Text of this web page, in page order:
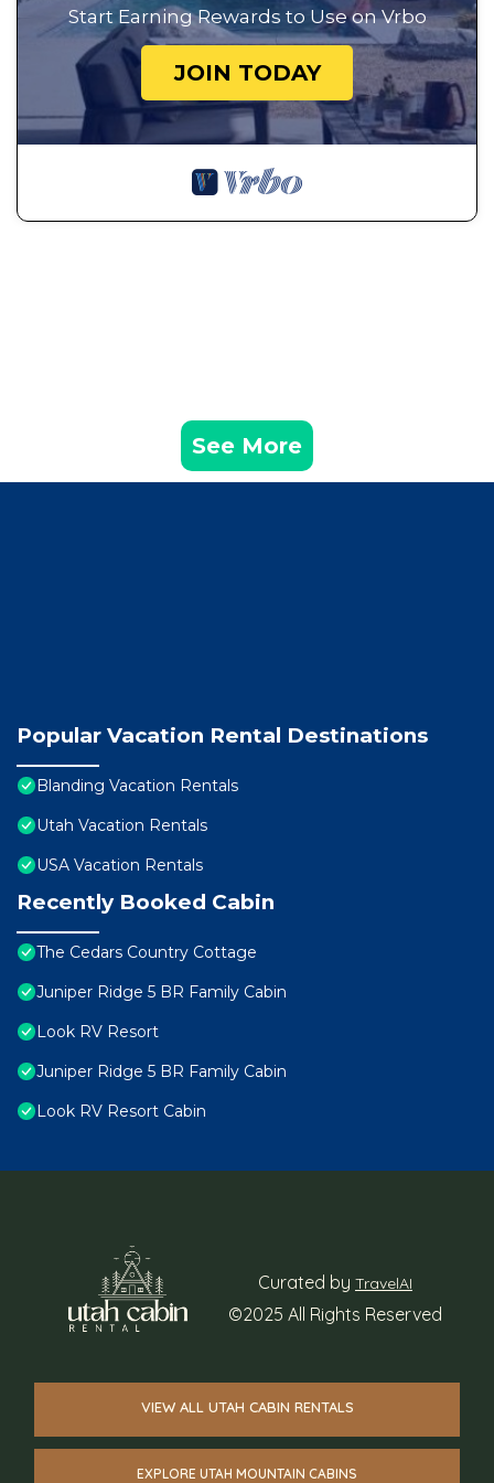
Start Earning Rewards to Use on Vrbo
JOIN TODAY
See More
Popular Vacation Rental Destinations
Blanding Vacation Rentals
Utah Vacation Rentals
USA Vacation Rentals
Recently Booked Cabin
The Cedars Country Cottage
Juniper Ridge 5 BR Family Cabin
Look RV Resort
Juniper Ridge 5 BR Family Cabin
Look RV Resort Cabin
Curated by TravelAI
©2025 All Rights Reserved
VIEW ALL UTAH CABIN RENTALS
EXPLORE UTAH MOUNTAIN CABINS